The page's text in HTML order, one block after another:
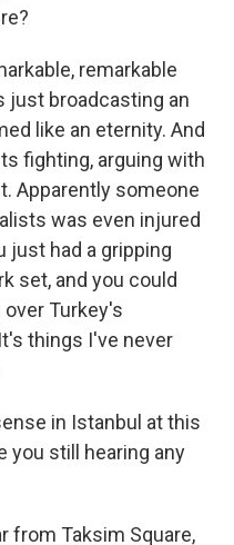
remarkable
just broadcasting an
like an eternity. And
fighting, arguing with
Apparently someone
was even injured
just had a gripping
set, and you could
Turkey's
things I've never
in Istanbul at this
you still hearing any
from Taksim Square,